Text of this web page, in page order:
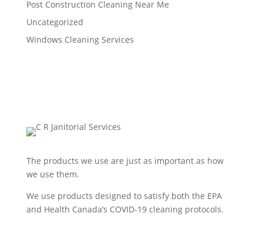
Post Construction Cleaning Near Me
Uncategorized
Windows Cleaning Services
The products we use are just as important as how
we use them.
We use products designed to satisfy both the EPA
and Health Canada’s COVID-19 cleaning protocols.